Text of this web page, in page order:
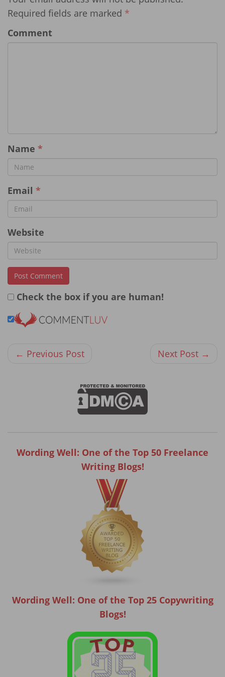
Required fields are marked *
Comment
Name *
Email *
Website
Check the box if you are human!
← Previous Post Next Post →
Wording Well: One of the Top 50 Freelance
Writing Blogs!
Wording Well: One of the Top 25 Copywriting
Blogs!